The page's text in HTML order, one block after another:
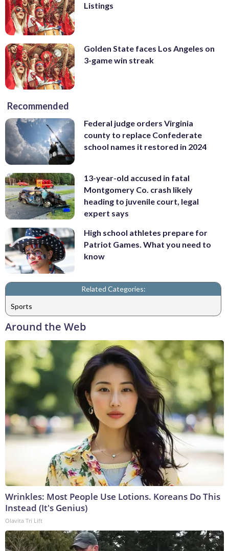
Listings
Golden State faces Los Angeles on
3-game win streak
Recommended
Federal judge orders Virginia
county to replace Confederate
school names it restored in 2024
13-year-old accused in fatal
Montgomery Co. crash likely
heading to juvenile court, legal
expert says
High school athletes prepare for
Patriot Games. What you need to
know
Related Categories:
Sports
Around the Web
Wrinkles: Most People Use Lotions. Koreans Do This
Instead (It's Genius)
Olavita Tri Lift